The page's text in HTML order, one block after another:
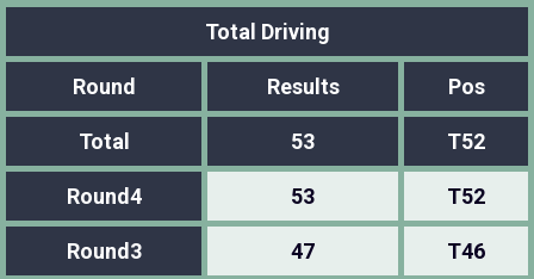
Total Driving
Round Results Pos
Total 53 T52
Round4 53 T52
Round3 47 T46